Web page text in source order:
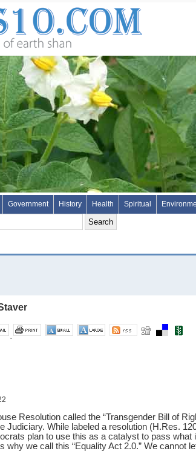
Government History Health Spiritual
Resolution called the “Transgender Bill of
Judiciary. While labeled a resolution (H.Res.
plan to use this as a catalyst to pass what
why we call this “Equality Act 2.0.” We cannot